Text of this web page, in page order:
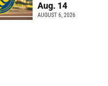
Aug. 14
AUGUST 6, 2026